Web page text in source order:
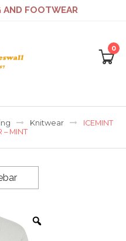
AND FOOTWEAR
0
Knitwear
ICEMINT
– MINT